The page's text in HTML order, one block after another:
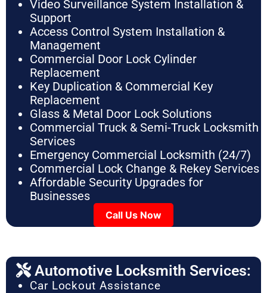
Video Surveillance System Installation &
Support
Access Control System Installation &
Management
Commercial Door Lock Cylinder
Replacement
Key Duplication & Commercial Key
Replacement
Glass & Metal Door Lock Solutions
Commercial Truck & Semi-Truck Locksmith
Services
Emergency Commercial Locksmith (24/7)
Commercial Lock Change & Rekey Services
Affordable Security Upgrades for
Businesses
Call Us Now
Automotive Locksmith Services:
Car Lockout Assistance